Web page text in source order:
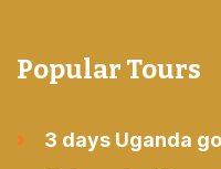
Popular Tours
3 days Uganda